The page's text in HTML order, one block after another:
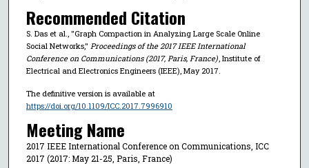
Recommended Citation
S. Das et al., "Graph Compaction in Analyzing Large Scale Online
Social Networks," Proceedings of the 2017 IEEE International
Conference on Communications (2017, Paris, France), Institute of
Electrical and Electronics Engineers (IEEE), May 2017.
The definitive version is available at
https://doi.org/10.1109/ICC.2017.7996910
Meeting Name
2017 IEEE International Conference on Communications, ICC
2017 (2017: May 21-25, Paris, France)